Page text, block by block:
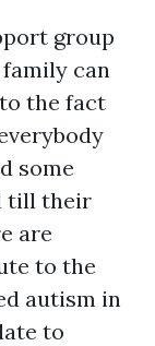
group
can
the fact
some
till their
are
to the
autism in
to